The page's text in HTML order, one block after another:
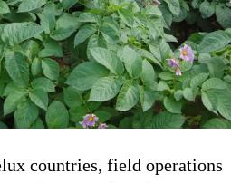
countries, field operations